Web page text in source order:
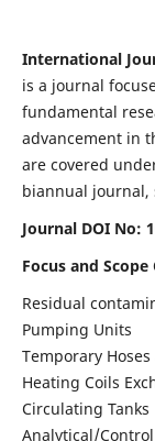
International
is a journal
fundamental
advancement in
are covered
biannual journal,
Journal DOI No:
Focus and Scope
Residual
Pumping Units
Temporary
Heating Coils
Circulating Tanks
Analytical/